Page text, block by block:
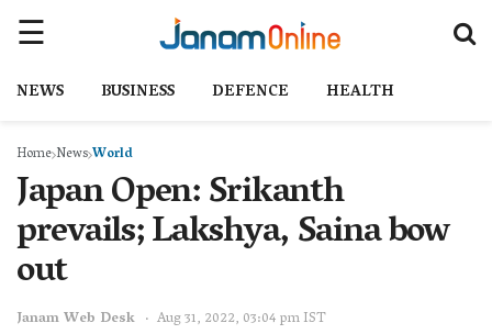
NEWS BUSINESS DEFENCE HEALTH
Home NewsWorld
Japan Open: Srikanth
prevails; Lakshya, Saina bow
out
Janam Web Desk Aug 31, 2022, 03:04 pm IST